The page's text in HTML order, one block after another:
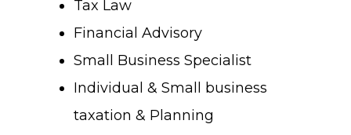
Tax Law
Financial Advisory
Small Business Specialist
Individual & Small business
taxation & Planning